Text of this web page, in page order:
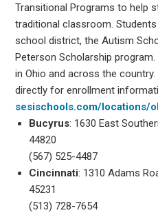
Transitional Programs to help
traditional classroom.
school district, the Autism
Peterson Scholarship
in Ohio and across the
directly for enrollment
sesischools.com/locations/
Bucyrus: 1630 East
44820
(567) 525-4487
Cincinnati: 1310 Adams
45231
(513) 728-7654